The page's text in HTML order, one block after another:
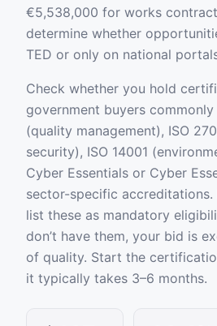
€5,538,000 for works
determine whether
TED or only on national
Check whether you hold
government buyers commonly
(quality management), ISO
security), ISO 14001
Cyber Essentials or Cyber
sector-specific
list these as mandatory
don’t have them, your bid is
of quality. Start the
it typically takes 3–6 months.